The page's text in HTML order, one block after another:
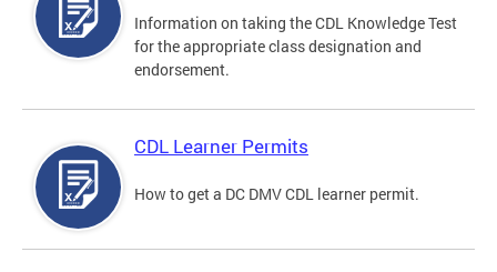
Information on taking the CDL Knowledge Test
for the appropriate class designation and
endorsement.
CDL Learner Permits
How to get a DC DMV CDL learner permit.